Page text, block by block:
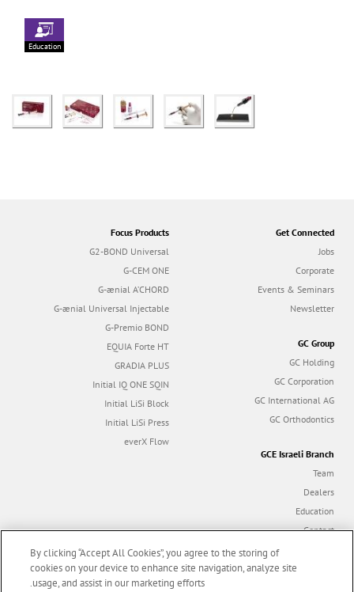
Education
Focus Products
G2-BOND Universal
G-CEM ONE
G-ænial A’CHORD
G-ænial Universal Injectable
G-Premio BOND
EQUIA Forte HT
GRADIA PLUS
Initial IQ ONE SQIN
Initial LiSi Block
Initial LiSi Press
everX Flow
Get Connected
Jobs
Corporate
Events & Seminars
Newsletter
GC Group
GC Holding
GC Corporation
GC International AG
GC Orthodontics
GCE Israeli Branch
Team
Dealers
Education
Contact
By clicking “Accept All Cookies”, you agree to the storing of
cookies on your device to enhance site navigation, analyze site
usage, and assist in our marketing efforts.